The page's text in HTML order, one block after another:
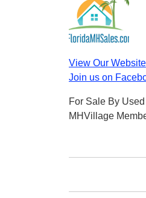
View Our Website
Join us on
For Sale By
MHVillage